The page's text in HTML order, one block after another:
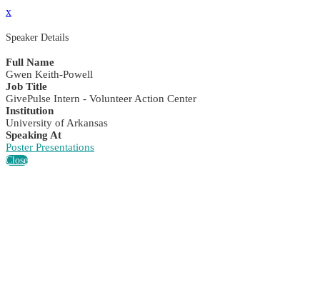
x
Speaker Details
Full Name
Gwen Keith-Powell
Job Title
GivePulse Intern - Volunteer Action Center
Institution
University of Arkansas
Speaking At
Poster Presentations
Close